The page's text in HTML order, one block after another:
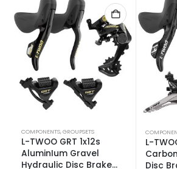
COMPONENTS,GROUPSETS
L-TWOO GRT 1x12s
AluminIum Gravel
Hydraulic Disc Brake
L-
Disc